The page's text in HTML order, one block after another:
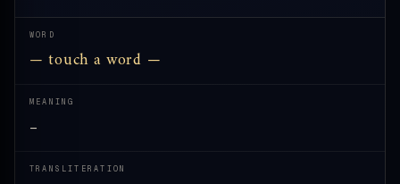
WORD
— touch a word —
MEANING
—
TRANSLITERATION